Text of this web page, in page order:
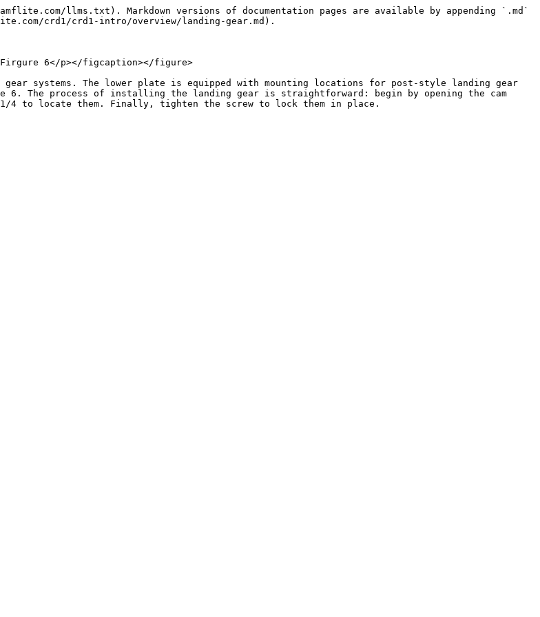
llms.txt). Markdown versions of documentation pages are available by appending `.md`
crd1/crd1-intro/overview/landing-gear.md).
6</p></figcaption></figure>
systems. The lower plate is equipped with mounting locations for post-style landing gear
The process of installing the landing gear is straightforward: begin by opening the cam